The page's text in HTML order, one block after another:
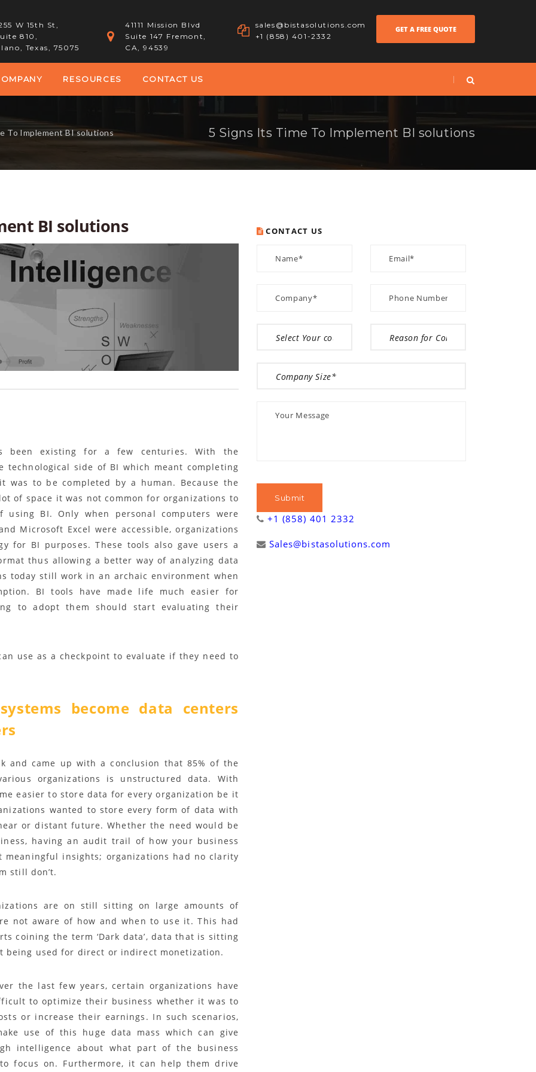
W 15th St,
810,
Texas, 75075
41111 Mission Blvd
Suite 147 Fremont,
CA, 94539
sales@bistasolutions.com
+1 (858) 401-2332
GET A FREE QUOTE
RESOURCES CONTACT US
To Implement BI solutions 5 Signs Its Time To Implement BI solutions
BI solutions
been existing for a few centuries. With the
technological side of BI which meant completing
to be completed by a human. Because the
of space it was not common for organizations to
BI. Only when personal computers were
Microsoft Excel were accessible, organizations
for BI purposes. These tools also gave users a
thus allowing a better way of analyzing data
today still work in an archaic environment when
BI tools have made life much easier for
to adopt them should start evaluating their
use as a checkpoint to evaluate if they need to
become data centers
and came up with a conclusion that 85% of the
organizations is unstructured data. With
easier to store data for every organization be it
wanted to store every form of data with
or distant future. Whether the need would be
having an audit trail of how your business
insights; organizations had no clarity
still don’t.
are on still sitting on large amounts of
not aware of how and when to use it. This had
coining the term ‘Dark data’, data that is sitting
being used for direct or indirect monetization.
the last few years, certain organizations have
to optimize their business whether it was to
or increase their earnings. In such scenarios,
use of this huge data mass which can give
intelligence about what part of the business
focus on. Furthermore, it can help them drive
CONTACT US
+1 (858) 401 2332
Sales@bistasolutions.com